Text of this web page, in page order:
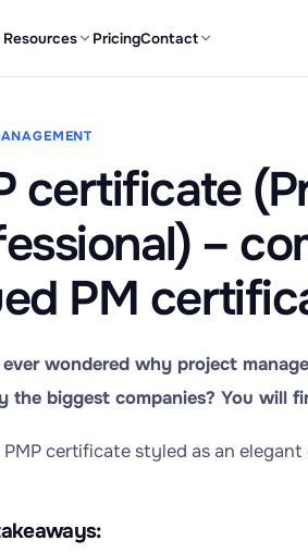
Resources PricingContact
certificate
–
PM
wondered why project
the biggest companies? You will